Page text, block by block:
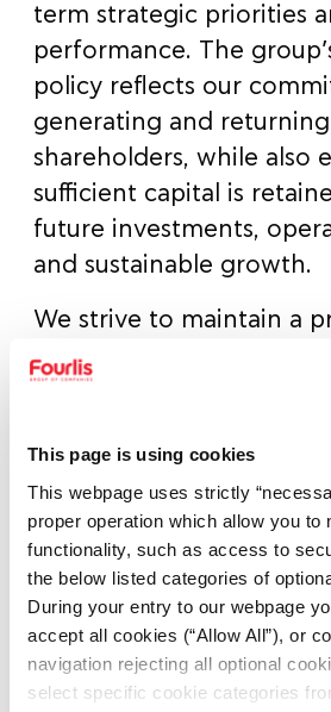
This page is using cookies
This webpage uses strictly
proper operation which allow you to
functionality, such as access to
the below listed categories of
During your entry to our webpage
accept all cookies (“Allow All”), or
navigation rejecting all optional
select specific cookie categories
term strategic priorities
performance. The
policy reflects our
generating and
shareholders, while also
sufficient capital is
future investments,
and sustainable growth.
We strive to maintain a
balanced approach —
dividends in line with
broader capital allocation
goal is to deliver
returns to our
preserving the financial
required to seize new
and reinforce the
position in the market.